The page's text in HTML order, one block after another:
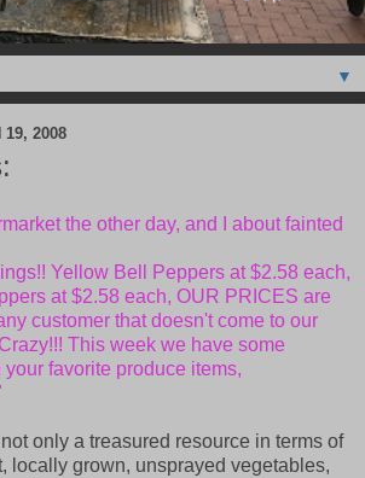
▼
19, 2008
the other day, and I about fainted
Yellow Bell Peppers at $2.58 each,
at $2.58 each, OUR PRICES are
customer that doesn't come to our
This week we have some
favorite produce items,
only a treasured resource in terms of
locally grown, unsprayed vegetables,